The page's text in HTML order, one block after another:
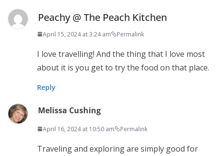
Peachy @ The Peach Kitchen
April 15, 2024 at 3:24 am Permalink
I love travelling! And the thing that I love most
about it is you get to try the food on that place.
Reply
Melissa Cushing
April 16, 2024 at 10:50 am Permalink
Traveling and exploring are simply good for